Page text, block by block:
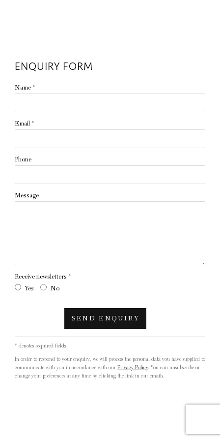
ENQUIRY FORM
Name *
Email *
Phone
Message
Receive newsletters *
Yes
No
SEND ENQUIRY
* denotes required fields
In order to respond to your enquiry, we will process the personal data you have supplied to
communicate with you in accordance with our Privacy Policy. You can unsubscribe or
change your preferences at any time by clicking the link in our emails.